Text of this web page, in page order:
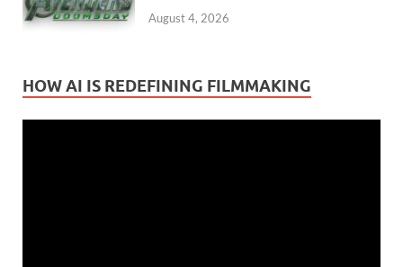
August 4, 2026
HOW AI IS REDEFINING FILMMAKING